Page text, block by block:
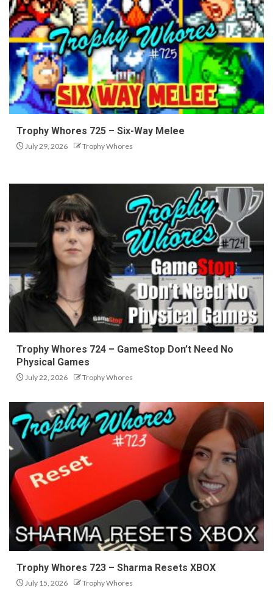
Trophy Whores 725 – Six-Way Melee
July 29, 2026 Trophy Whores
Trophy Whores 724 – GameStop Don’t Need No
Physical Games
July 22, 2026 Trophy Whores
Trophy Whores 723 – Sharma Resets XBOX
July 15, 2026 Trophy Whores